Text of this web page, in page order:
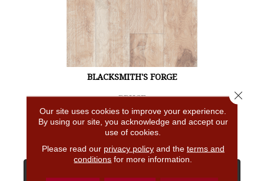
BLACKSMITH'S FORGE
BRUCE
4 COLORS AVAILABLE
Our site uses cookies to improve your experience.
By using our site, you acknowledge and accept our
use of cookies.
Please read our privacy policyand the terms and
conditions for more information.
Close